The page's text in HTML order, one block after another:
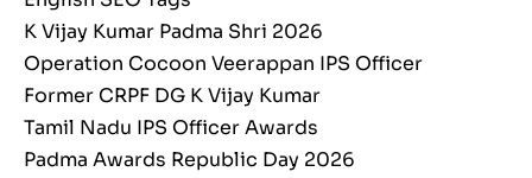
K Vijay Kumar Padma Shri 2026
Operation Cocoon Veerappan IPS Officer
Former CRPF DG K Vijay Kumar
Tamil Nadu IPS Officer Awards
Padma Awards Republic Day 2026